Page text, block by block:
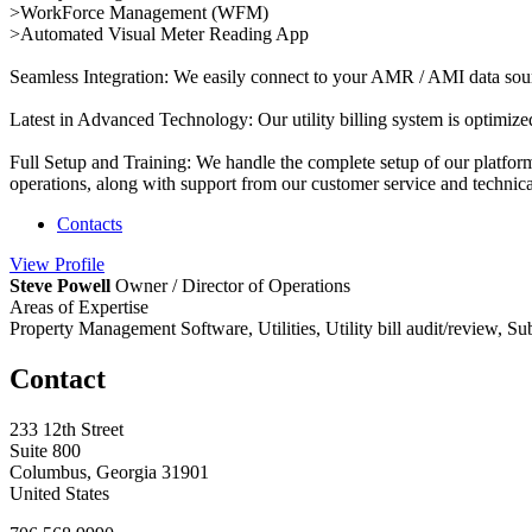
>WorkForce Management (WFM)
>Automated Visual Meter Reading App
Seamless Integration: We easily connect to your AMR / AMI data
Latest in Advanced Technology: Our utility billing system is
Full Setup and Training: We handle the complete setup of our
operations, along with support from our customer service and
Contacts
View Profile
Steve Powell Owner / Director of Operations
Areas of Expertise
Property Management Software, Utilities, Utility bill audit/review,
Contact
233 12th Street
Suite 800
Columbus, Georgia 31901
United States